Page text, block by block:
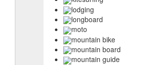
lodging
longboard
moto
mountain bike
mountain board
mountain guide